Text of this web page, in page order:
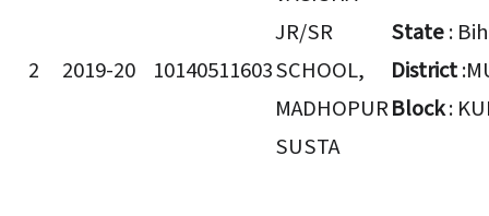
2 2019-20 10140511603
JR/SR
SCHOOL,
MADHOPUR
SUSTA
State:
District
Block: